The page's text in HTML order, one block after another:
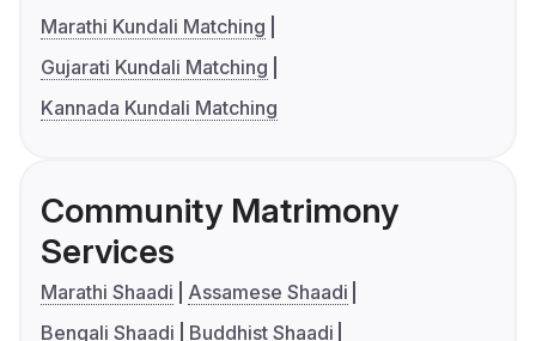
Marathi Kundali Matching
Gujarati Kundali Matching
Kannada Kundali Matching
Community Matrimony
Services
Marathi Shaadi
Assamese Shaadi
Bengali Shaadi
Buddhist Shaadi